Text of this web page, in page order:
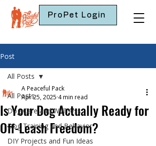
ProPet Login
Post
All Posts
Dog Care and Wellness
Dog Training and Behavior
DIY Projects and Fun Ideas
All Posts
Is Your Dog Actually Ready for
Off-Leash Freedom?
A Peaceful Pack
Apr 25, 2025 4 min read